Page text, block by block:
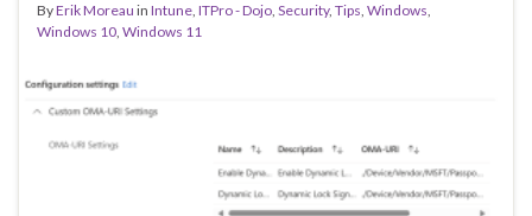
ByErik Moreau in Intune, ITPro - Dojo, Security, Tips, Windows,
Windows 10, Windows 11